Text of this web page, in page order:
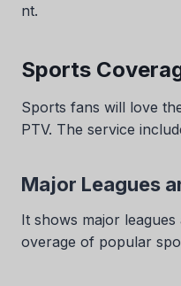
nt.
Sports
Sports fans will love
PTV. The service
Major Leagues
It shows major
overage of popular